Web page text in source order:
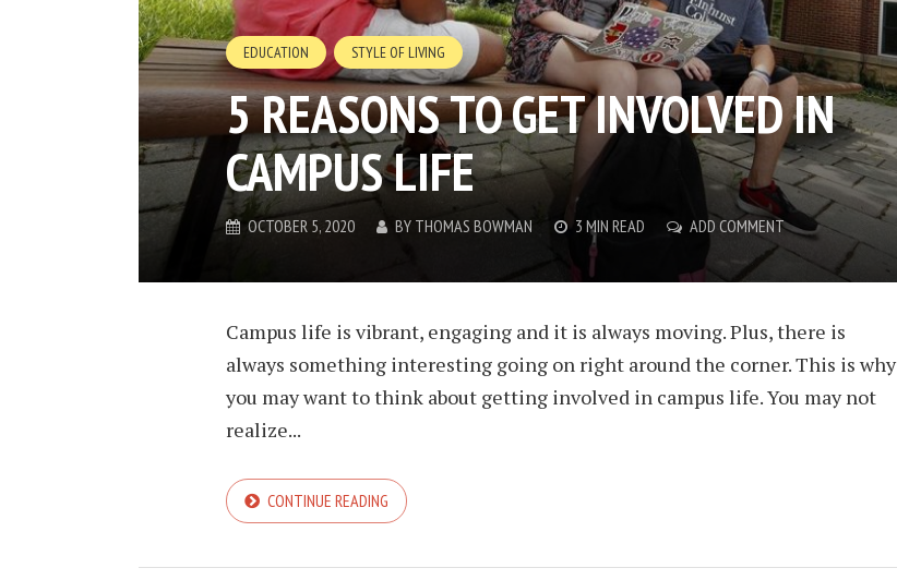
EDUCATION STYLE OF LIVING
5 REASONS TO GET INVOLVED IN
CAMPUS LIFE
OCTOBER 5, 2020 BY THOMAS BOWMAN 3 MIN READ ADD COMMENT
Campus life is vibrant, engaging and it is always moving. Plus, there is
always something interesting going on right around the corner. This is why
you may want to think about getting involved in campus life. You may not
realize...
CONTINUE READING